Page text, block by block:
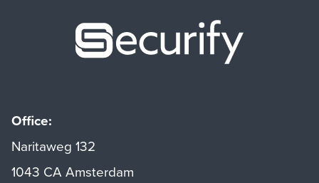
Office:
Naritaweg 132
1043 CA Amsterdam